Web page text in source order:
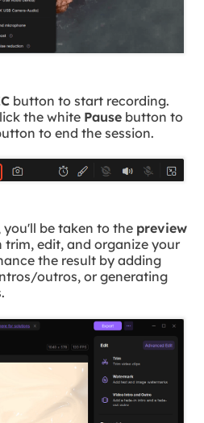
button to start recording.
the white Pausebutton to
to end the session.
be taken to the preview
trim, edit, and organize your
the result by adding
outros, or generating